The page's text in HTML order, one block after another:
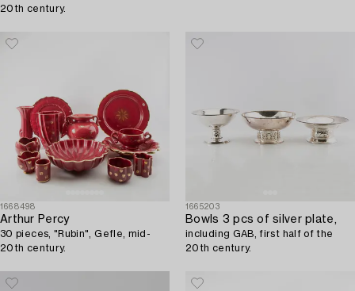
20th century.
1668498
Arthur Percy
30 pieces, "Rubin", Gefle, mid-
20th century.
1665203
Bowls 3 pcs of silver plate,
including GAB, first half of the
20th century.